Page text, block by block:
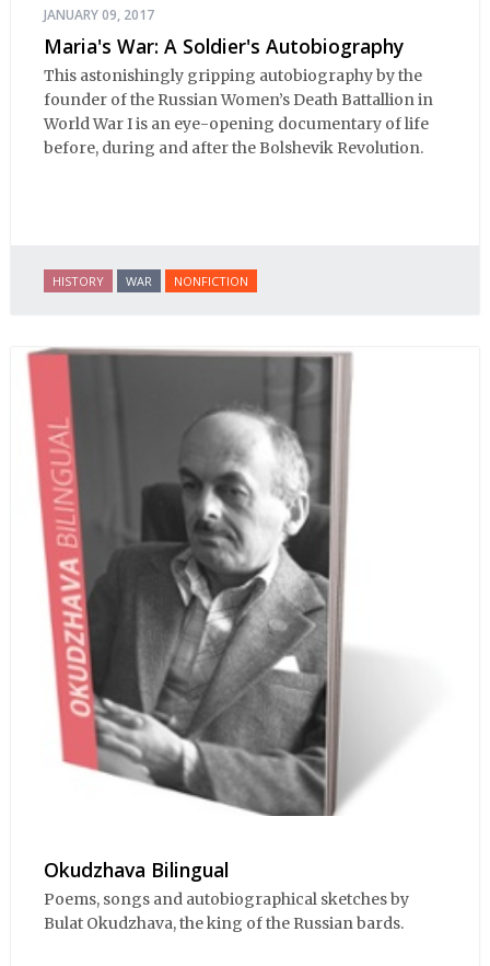
JANUARY 09, 2017
Maria's War: A Soldier's Autobiography
This astonishingly gripping autobiography by the
founder of the Russian Women’s Death Battallion in
World War I is an eye-opening documentary of life
before, during and after the Bolshevik Revolution.
HISTORY WAR NONFICTION
Okudzhava Bilingual
Poems, songs and autobiographical sketches by
Bulat Okudzhava, the king of the Russian bards.